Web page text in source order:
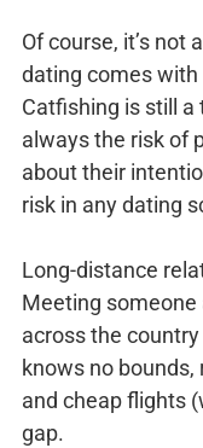
Of course, it’s not
dating comes
Catfishing is still a
always the risk of
about their
risk in any dating
Long-distance
Meeting
across the
knows no bounds,
and cheap flights
gap.